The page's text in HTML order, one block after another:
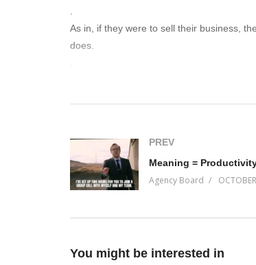
As in, if they were to sell their business,
does.
can produce – and in the result, making
Find out on this episode of Incremental
(Visited 69 times, 1 visits today)
PREV
Meaning =
Agency Board
You might be interested in